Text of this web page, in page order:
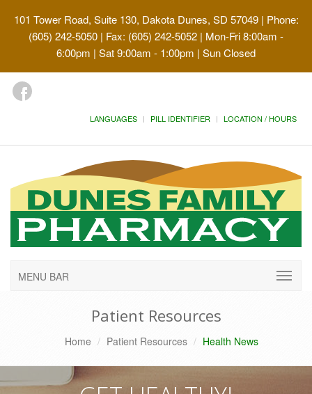
101 Tower Road, Suite 130, Dakota Dunes, SD 57049| Phone:
(605) 242-5050 | Fax: (605) 242-5052 | Mon-Fri 8:00am -
6:00pm | Sat 9:00am - 1:00pm | Sun Closed
LANGUAGES PILL IDENTIFIER LOCATION / HOURS
MENU BAR
Patient Resources
Home Patient Resources Health News